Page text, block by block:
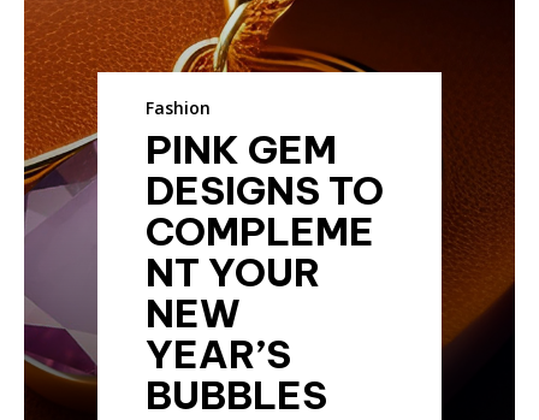
Fashion
PINK GEM
DESIGNS TO
COMPLEME
NT YOUR
NEW
YEAR’S
BUBBLES